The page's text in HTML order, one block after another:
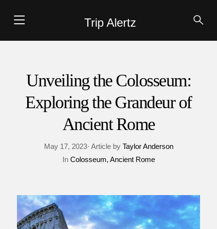
Trip Alertz
Unveiling the Colosseum:
Exploring the Grandeur of
Ancient Rome
May 17, 2023· Article by Taylor Anderson
In Colosseum Ancient Rome